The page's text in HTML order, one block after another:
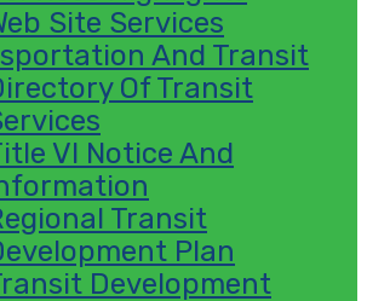
Site Services
And Transit
Of Transit
VI Notice And
Transit
Plan
Development